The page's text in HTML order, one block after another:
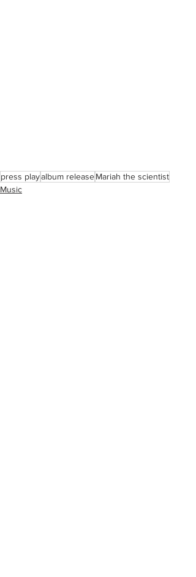
press playalbum releaseMariah the scientist
Music